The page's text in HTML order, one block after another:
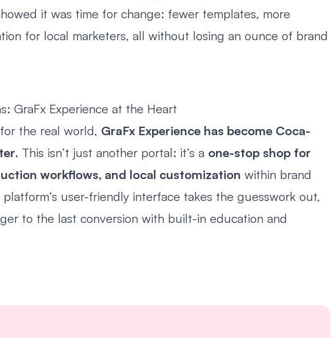
it was time for change: fewer templates, more
for local marketers, all without losing an ounce of brand
GraFx Experience at the Heart
the real world, GraFx Experience has become Coca-
. This isn’t just another portal: it’s a one-stop shop for
workflows, and local customization within brand
user-friendly interface takes the guesswork out,
to the last conversion with built-in education and